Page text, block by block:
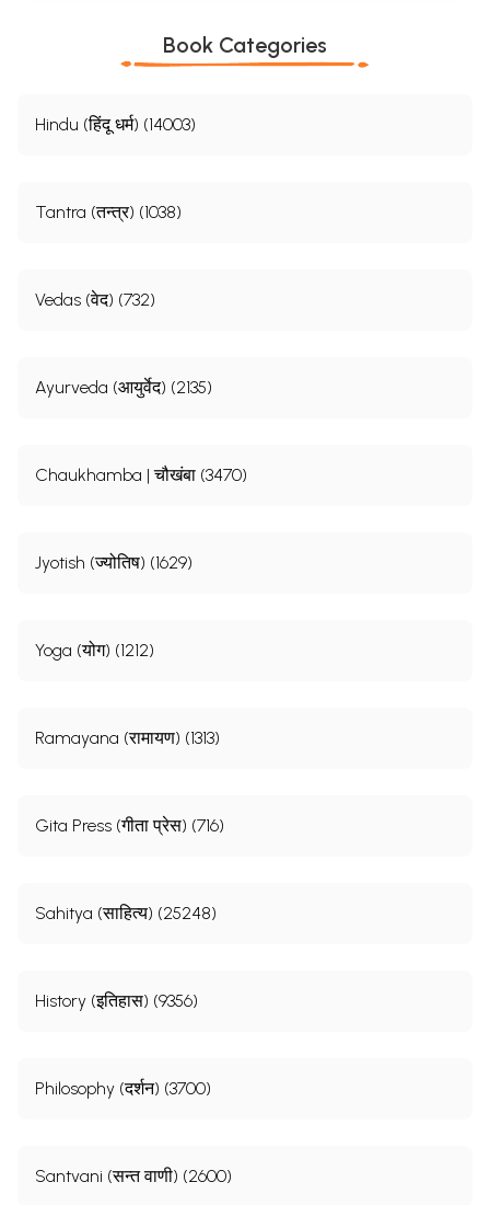
Book Categories
Hindu (हिंदू धर्म) (14003)
Tantra (तन्त्र) (1038)
Vedas (वेद) (732)
Ayurveda (आयुर्वेद) (2135)
Chaukhamba | चौखंबा (3470)
Jyotish (ज्योतिष) (1629)
Yoga (योग) (1212)
Ramayana (रामायण) (1313)
Gita Press (गीता प्रेस) (716)
Sahitya (साहित्य) (25248)
History (इतिहास) (9356)
Philosophy (दर्शन) (3700)
Santvani (सन्त वाणी) (2600)